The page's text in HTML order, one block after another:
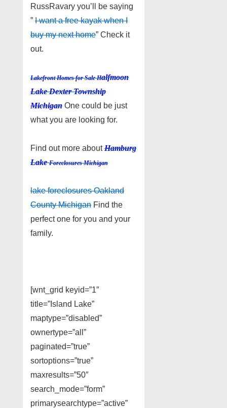
RussRavary you’ll be saying
” I want a free kayak when I
buy my next home” Check it
out.
Lakefront Homes for Sale Halfmoon
Lake Dexter Township
Michigan One could be just
what you are looking for.
Find out more aboutHamburg
LakeForeclosures Michigan
lake foreclosures Oakland
County Michigan Find the
perfect one for you and your
family.
[wnt_grid keyid=”1″
title=”Island Lake”
maptype=”disabled”
ownertype=”all”
paginated=”true”
sortoptions=”true”
maxresults=”50″
search_mode=”form”
primarysearchtype=”active”